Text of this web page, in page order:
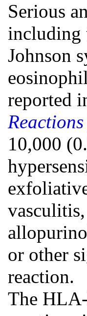
Serious
including
Johnson
reported
10,000
or other
reaction.
The